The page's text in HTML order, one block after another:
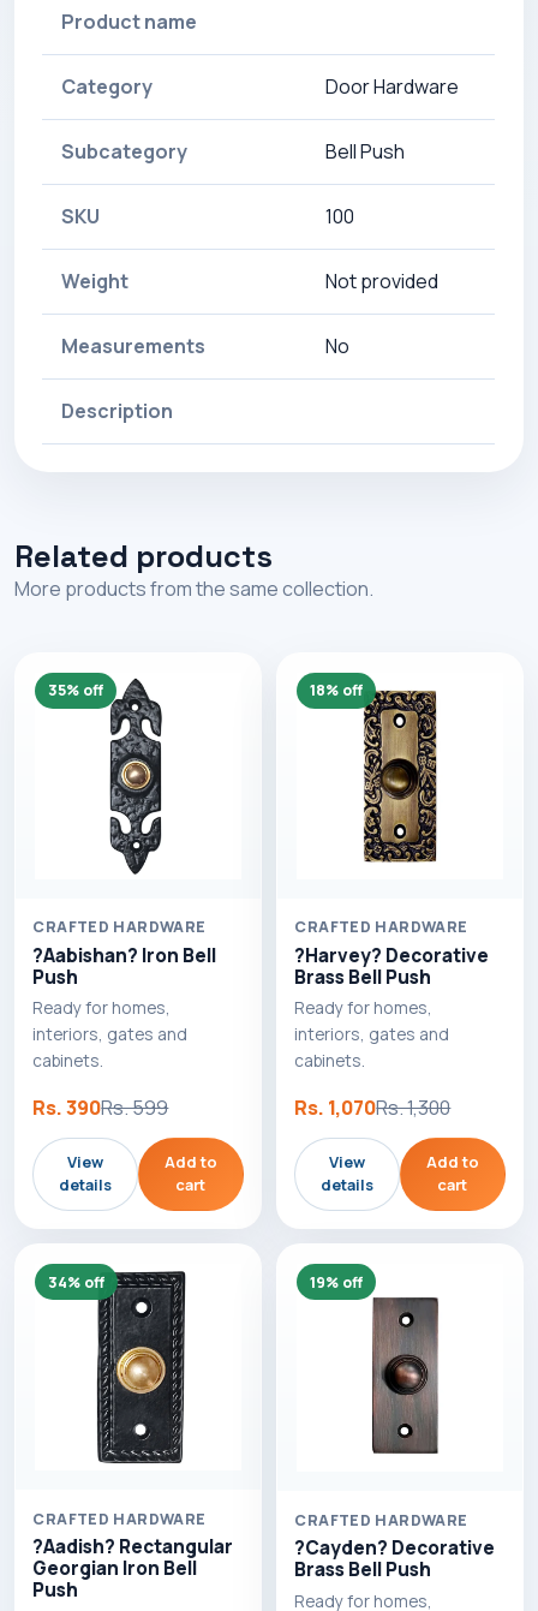
Product name
Category Door Hardware
Subcategory Bell Push
SKU 100
Weight Not provided
Measurements No
Description
Related products
More products from the same collection.
35% off
CRAFTED HARDWARE
?Aabishan? Iron Bell
Push
Ready for homes,
interiors, gates and
cabinets.
Rs. 390Rs. 599
View
details
Add to
cart
18% off
CRAFTED HARDWARE
?Harvey? Decorative
Brass Bell Push
Ready for homes,
interiors, gates and
cabinets.
Rs. 1,070Rs. 1,300
View
details
Add to
cart
34% off
CRAFTED HARDWARE
?Aadish? Rectangular
Georgian Iron Bell
Push
19% off
CRAFTED HARDWARE
?Cayden? Decorative
Brass Bell Push
Ready for homes,